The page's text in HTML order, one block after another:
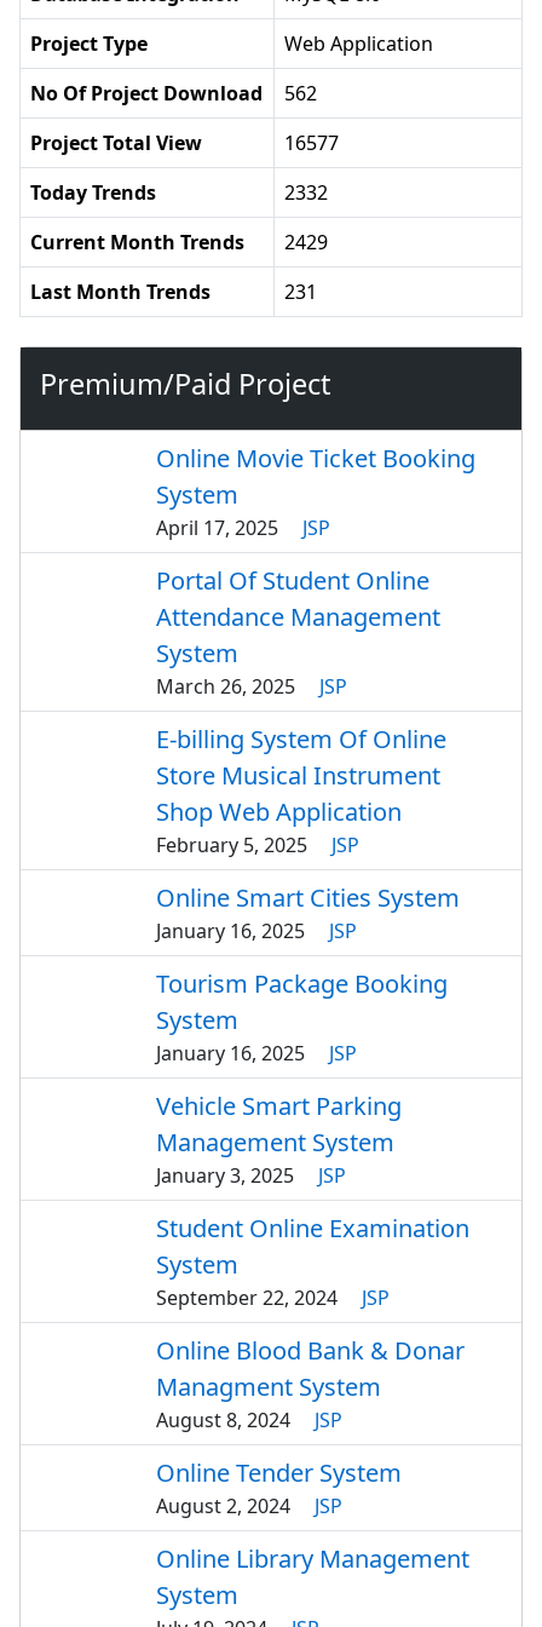
Project Type
Web Application
No Of Project Download
562
Project Total View
16577
Today Trends
2332
Current Month Trends
2429
Last Month Trends
231
Premium/Paid Project
Online Movie Ticket Booking
System
April 17, 2025 JSP
Portal Of Student Online
Attendance Management
System
March 26, 2025 JSP
E-billing System Of Online
Store Musical Instrument
Shop Web Application
February 5, 2025 JSP
Online Smart Cities System
January 16, 2025 JSP
Tourism Package Booking
System
January 16, 2025 JSP
Vehicle Smart Parking
Management System
January 3, 2025 JSP
Student Online Examination
System
September 22, 2024 JSP
Online Blood Bank & Donar
Managment System
August 8, 2024 JSP
Online Tender System
August 2, 2024 JSP
Online Library Management
System